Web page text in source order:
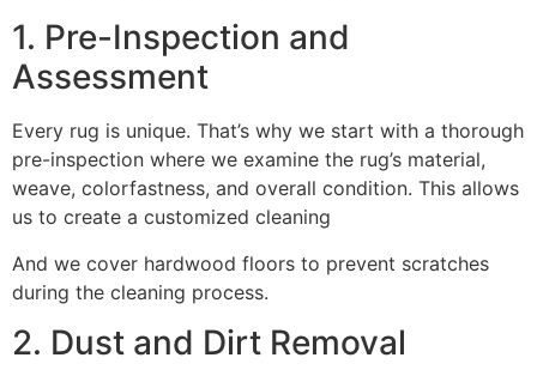
1. Pre-Inspection and
Assessment
Every rug is unique. That’s why we start with a thorough
pre-inspection where we examine the rug’s material,
weave, colorfastness, and overall condition. This allows
us to create a customized cleaning
And we cover hardwood floors to prevent scratches
during the cleaning process.
2. Dust and Dirt Removal